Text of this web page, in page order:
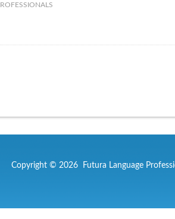
Copyright © 2026 Futura Language